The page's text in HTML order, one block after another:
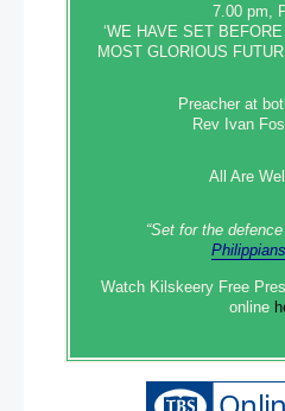
7.00 pm,
‘WE HAVE SET
MOST GLORIOUS
Preacher at
Rev Ivan
All Are
“Set‭‭ for‭ the
Watch Kilskeery Free
online